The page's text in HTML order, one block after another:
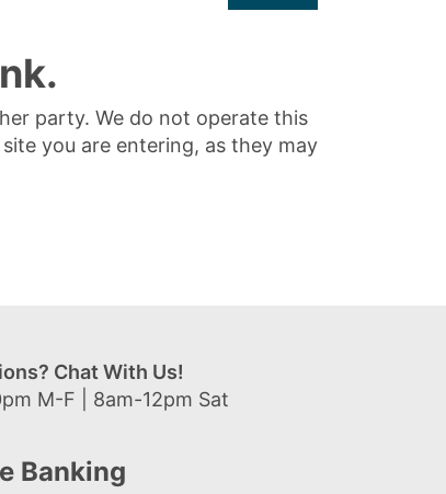
party. We do not operate this
you are entering, as they may
Chat With Us!
M-F | 8am-12pm Sat
Banking